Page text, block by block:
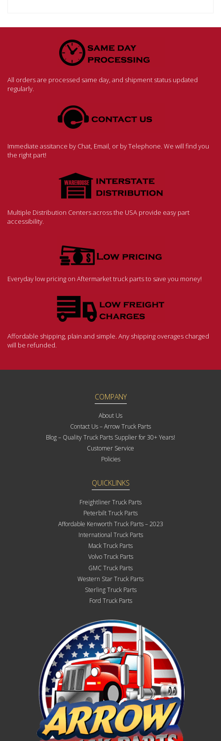
All orders are processed same day, and shipment status updated
regularly.
Immediate assitance by Chat, Email, or by Telephone. We will find you
the right part!
Multiple Distribution Centers across the USA provide easy part
accessibility.
Everyday low pricing on Aftermarket truck parts to save you money!
Affordable shipping, plain and simple. Any shipping overages charged
will be refunded.
COMPANY
About Us
Contact Us – Arrow Truck Parts
Blog – Quality Truck Parts Supplier for 30+ Years!
Customer Service
Policies
QUICKLINKS
Freightliner Truck Parts
Peterbilt Truck Parts
Affordable Kenworth Truck Parts – 2023
International Truck Parts
Mack Truck Parts
Volvo Truck Parts
GMC Truck Parts
Western Star Truck Parts
Sterling Truck Parts
Ford Truck Parts